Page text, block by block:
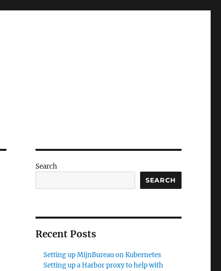
Search
SEARCH
Recent Posts
Setting up MijnBureau on Kubernetes
Setting up a Harbor proxy to help with